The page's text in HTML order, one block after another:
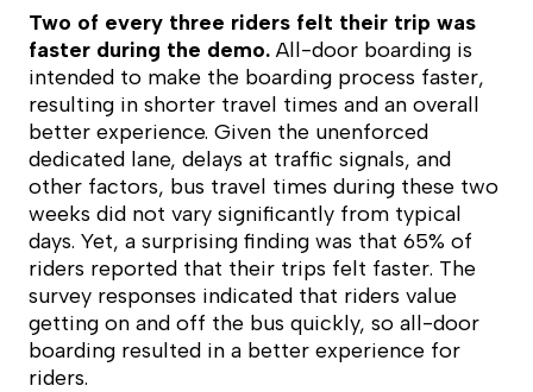
Two of every three riders felt their trip was
faster during the demo. All-door boarding is
intended to make the boarding process faster,
resulting in shorter travel times and an overall
better experience. Given the unenforced
dedicated lane, delays at traffic signals, and
other factors, bus travel times during these two
weeks did not vary significantly from typical
days. Yet, a surprising finding was that 65% of
riders reported that their trips felt faster. The
survey responses indicated that riders value
getting on and off the bus quickly, so all-door
boarding resulted in a better experience for
riders.